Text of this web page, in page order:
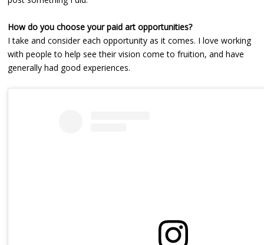
How do you choose your paid art opportunities?
I take and consider each opportunity as it comes. I love working
with people to help see their vision come to fruition, and have
generally had good experiences.